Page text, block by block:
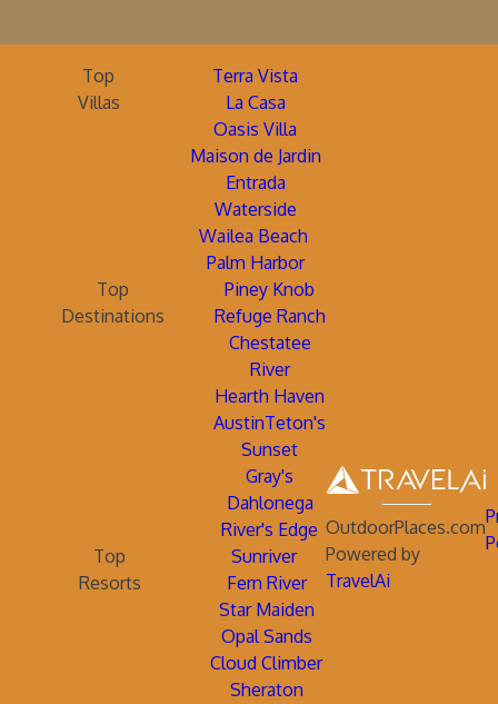
Top
Villas
Terra Vista
La Casa
Oasis Villa
Maison de Jardin
Entrada
Waterside
Wailea Beach
Palm Harbor
Top
Destinations
Piney Knob
Refuge Ranch
Chestatee
River
Hearth Haven
AustinTeton's
Sunset
Gray's
Dahlonega
River's Edge
Top
Resorts
Sunriver
Fern River
Star Maiden
Opal Sands
Cloud Climber
Sheraton
OutdoorPlaces.com
Powered by
TravelAi